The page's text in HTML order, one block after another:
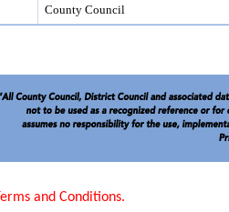
County Council
and Conditions.